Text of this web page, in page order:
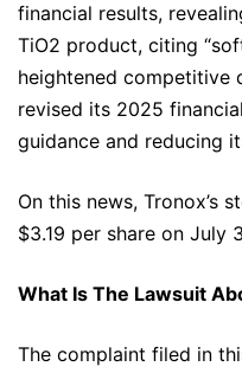
financial results,
TiO2 product, citing
heightened competitive
revised its 2025
guidance and reducing
On this news, Tronox’s
$3.19 per share on July
What Is The Lawsuit
The complaint filed in